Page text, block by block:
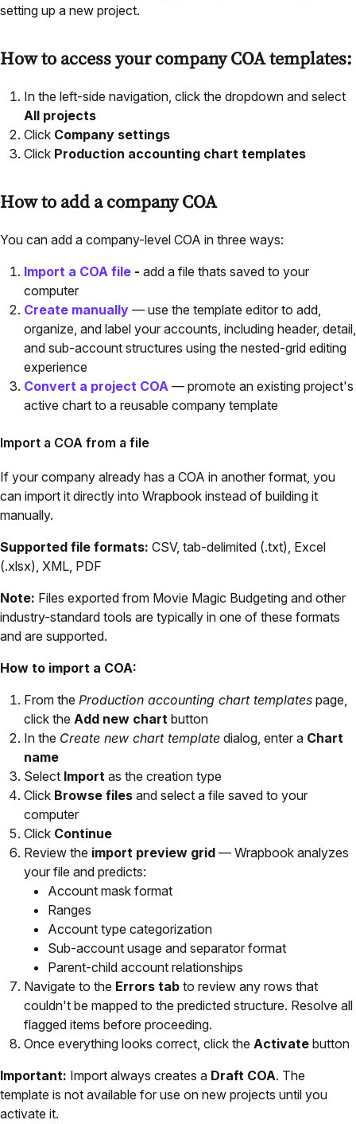
setting up a new project.
How to access your company COA templates:
In the left-side navigation, click the dropdown and select
All projects
Click Company settings
Click Production accounting chart templates
How to add a company COA
You can add a company-level COA in three ways:
Import a COA file - add a file thats saved to your
computer
Create manually — use the template editor to add,
organize, and label your accounts, including header, detail,
and sub-account structures using the nested-grid editing
experience
Convert a project COA — promote an existing project's
active chart to a reusable company template
Import a COA from a file
If your company already has a COA in another format, you
can import it directly into Wrapbook instead of building it
manually.
Supported file formats: CSV, tab-delimited (.txt), Excel
(.xlsx), XML, PDF
Note: Files exported from Movie Magic Budgeting and other
industry-standard tools are typically in one of these formats
and are supported.
How to import a COA:
From the Production accounting chart templates page,
click the Add new chart button
In the Create new chart template dialog, enter a Chart
name
Select Import as the creation type
Click Browse files and select a file saved to your
computer
Click Continue
Review the import preview grid — Wrapbook analyzes
your file and predicts:
Account mask format
Ranges
Account type categorization
Sub-account usage and separator format
Parent-child account relationships
Navigate to the Errors tab to review any rows that
couldn't be mapped to the predicted structure. Resolve all
flagged items before proceeding.
Once everything looks correct, click the Activate button
Important: Import always creates a Draft COA. The
template is not available for use on new projects until you
activate it.